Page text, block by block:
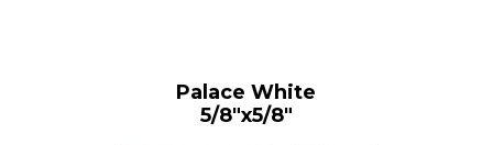
Palace White
5/8"x5/8"